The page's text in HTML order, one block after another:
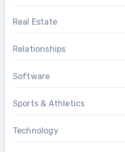
Real Estate
Relationships
Software
Sports & Athletics
Technology